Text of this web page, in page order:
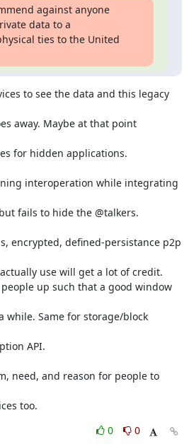
against anyone
data to a
ties to the United
to see the data and this legacy
away. Maybe at that point
for hidden applications.
interoperation while integrating
fails to hide the @talkers.
encrypted, defined-persistance p2p
use will get a lot of credit.
up such that a good window
Same for storage/block
API.
need, and reason for people to
too.
0
0